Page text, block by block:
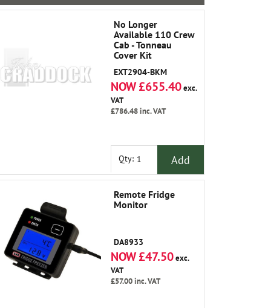
No Longer
Available 110 Crew
Cab - Tonneau
Cover Kit
EXT2904-BKM
NOW £655.40exc.
VAT
£786.48inc. VAT
Qty: Add
Remote Fridge
Monitor
DA8933
NOW £47.50exc.
VAT
£57.00inc. VAT